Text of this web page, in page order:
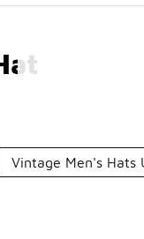
Vintage Men's Hats